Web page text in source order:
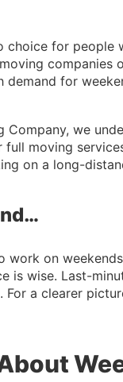
choice for people
companies
demand for
we
full moving
on a long-
work on
is wise. Last-
a clearer